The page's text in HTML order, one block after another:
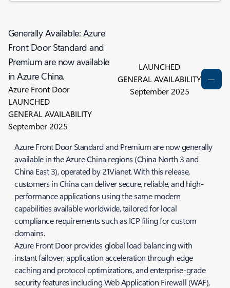
Generally Available: Azure
Front Door Standard and
Premium are now available
in Azure China.
Azure Front Door
LAUNCHED
GENERAL AVAILABILITY
September 2025
LAUNCHED
GENERAL AVAILABILITY
September 2025
Azure Front Door Standard and Premium are now generally
available in the Azure China regions (China North 3 and
China East 3), operated by 21Vianet. With this release,
customers in China can deliver secure, reliable, and high-
performance applications using the same modern
capabilities available worldwide, tailored for local
compliance requirements such as ICP filing for custom
domains.
Azure Front Door provides global load balancing with
instant failover, application acceleration through edge
caching and protocol optimizations, and enterprise-grade
security features including Web Application Firewall (WAF),